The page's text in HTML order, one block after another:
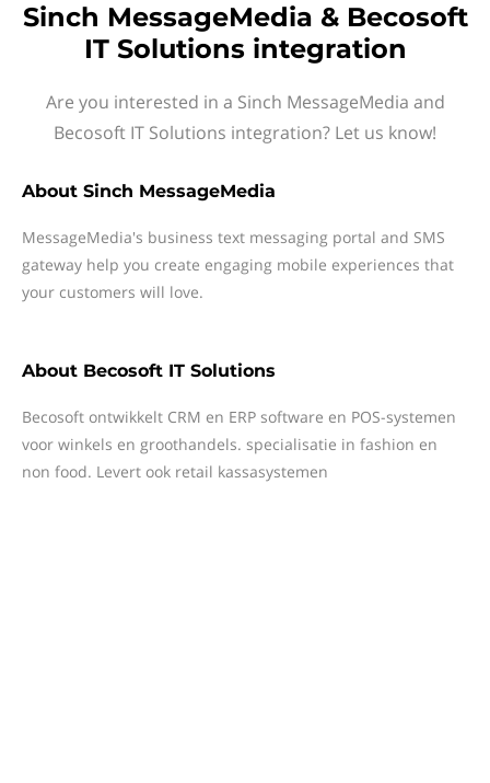
Sinch MessageMedia & Becosoft
IT Solutions integration
Are you interested in a Sinch MessageMedia and
Becosoft IT Solutions integration? Let us know!
About Sinch MessageMedia
MessageMedia's business text messaging portal and SMS
gateway help you create engaging mobile experiences that
your customers will love.
About Becosoft IT Solutions
Becosoft ontwikkelt CRM en ERP software en POS-systemen
voor winkels en groothandels. specialisatie in fashion en
non food. Levert ook retail kassasystemen